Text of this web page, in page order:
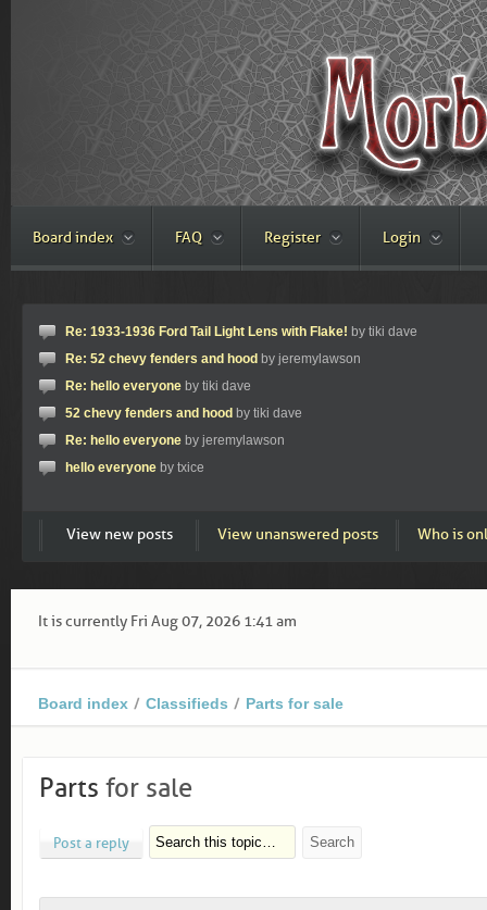
Board index FAQ Register Login
Re: 1933-1936 Ford Tail Light Lens with Flake! by tiki dave
Re: 52 chevy fenders and hood by jeremylawson
Re: hello everyone by tiki dave
52 chevy fenders and hood by tiki dave
Re: hello everyone by jeremylawson
hello everyone by txice
View new posts View unanswered posts Who is
It is currently Fri Aug 07, 2026 1:41 am
Board index Classifieds Parts for sale
Parts for sale
Post a reply